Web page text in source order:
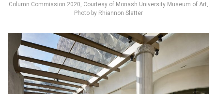
Column Commission 2020, Courtesy of Monash University Museum of Art,
Photo by Rhiannon Slatter